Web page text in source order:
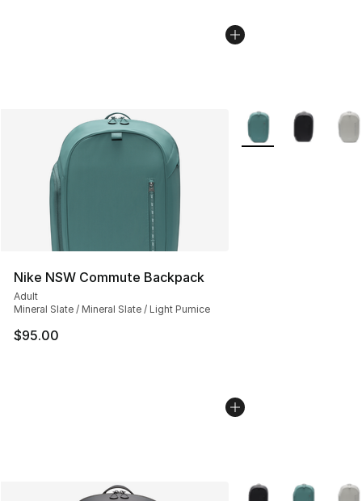
Nike NSW Commute Backpack
Adult
Mineral Slate / Mineral Slate / Light Pumice
$95.00
More Colors
More Colors